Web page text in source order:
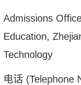
Admissions
Education,
Technology
电话 (Telephone